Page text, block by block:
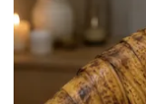
WCBI FCC
Intern With Us